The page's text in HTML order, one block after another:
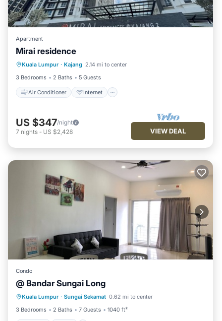
Apartment
Mirai residence
Kuala Lumpur · Kajang 2.14 mi to center
3 Bedrooms
2 Baths 5 Guests
Air Conditioner Internet
Air Conditioner
Child Friendly
Laundry
US $347/night
7 nights - US $2,428 VIEW DEAL
Condo
@ Bandar Sungai Long
Kuala Lumpur · Sungai Sekamat 0.62 mi to center
3 Bedrooms
2 Baths 7 Guests 1040 ft²
Parking Pool
Air Conditioner